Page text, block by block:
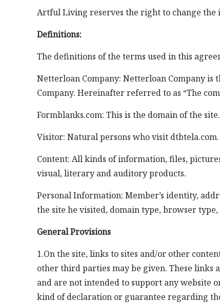
Artful Living reserves the right to change the
Definitions:
The definitions of the terms used in this
Netterloan Company: Netterloan Company
Company. Hereinafter referred to as “The
Formblanks.com: This is the domain of the
Visitor: Natural persons who visit dtbtela.com.
Content: All kinds of information, files,
visual, literary and auditory products.
Personal Information: Member’s identity,
the site he visited, domain type, browser
General Provisions
1.On the site, links to sites and/or other
other third parties may be given. These links
and are not intended to support any website
kind of declaration or guarantee regarding